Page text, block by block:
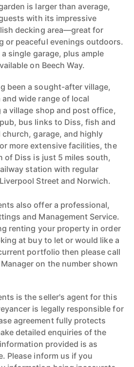
is larger than average,
with its impressive
decking area—great for
or peaceful evenings outdoors.
single garage, plus ample
on Beech Way.
been a sought-after village,
wide range of local
village shop and post office,
bus links to Diss, fish and
garage, and highly
more extensive facilities, the
of Diss is just 5 miles south,
station with regular
Street and Norwich.
also offer a professional,
and Management Service.
renting your property in order
at buy to let or would like a
portfolio then please call
on the number shown
is the seller's agent for this
is legally responsible for
agreement fully protects
detailed enquiries of the
provided is as
Please inform us if you